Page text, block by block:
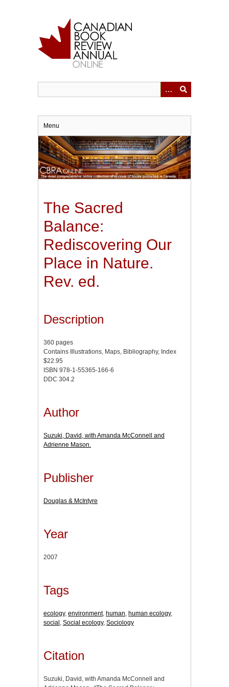
Menu
The Sacred
Balance:
Rediscovering Our
Place in Nature.
Rev. ed.
Description
360 pages
Contains Illustrations, Maps, Bibliography, Index
$22.95
ISBN 978-1-55365-166-6
DDC 304.2
Author
Suzuki, David, with Amanda McConnell and
Adrienne Mason.
Publisher
Douglas & McIntyre
Year
2007
Tags
ecology, environment, human human ecology,
social Social ecology, Sociology
Citation
Suzuki, David, with Amanda McConnell and